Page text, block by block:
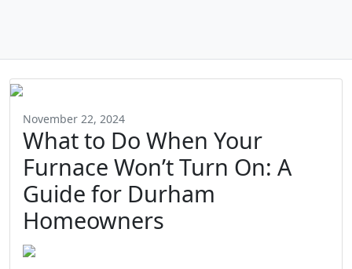
November 22, 2024
What to Do When Your
Furnace Won’t Turn On: A
Guide for Durham
Homeowners